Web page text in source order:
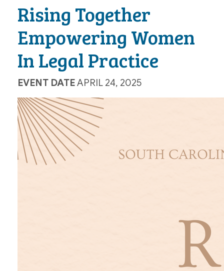
Rising Together
Empowering Women
In Legal Practice
EVENT DATEAPRIL 24, 2025